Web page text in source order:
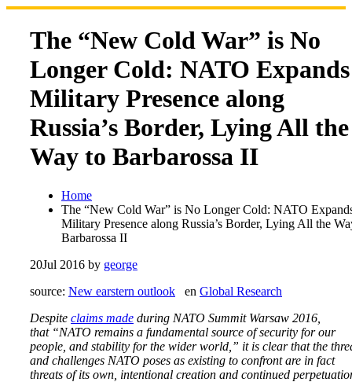
Skip
contentThe “New Cold War” is No
Longer Cold: NATO Expands
Military Presence along
Russia’s Border, Lying All the
Way to Barbarossa II
Home
The “New Cold War” is No Longer Cold: NATO
Military Presence along Russia’s Border, Lying All the
Barbarossa II
20Jul 2016 by george
source: New earstern outlook en Global Research
Despite claims made during NATO Summit Warsaw 2016,
that “NATO remains a fundamental source of security for our
people, and stability for the wider world,” it is clear that the
and challenges NATO poses as existing to confront are in fact
threats of its own, intentional creation and continued